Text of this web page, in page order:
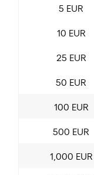
5 EUR
10 EUR
25 EUR
50 EUR
100 EUR
500 EUR
1,000 EUR